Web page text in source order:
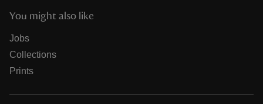
You might also like
Jobs
Collections
Prints